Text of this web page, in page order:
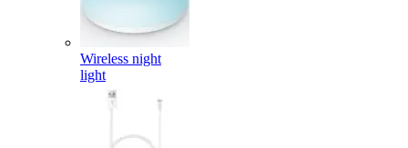
Wireless night
light